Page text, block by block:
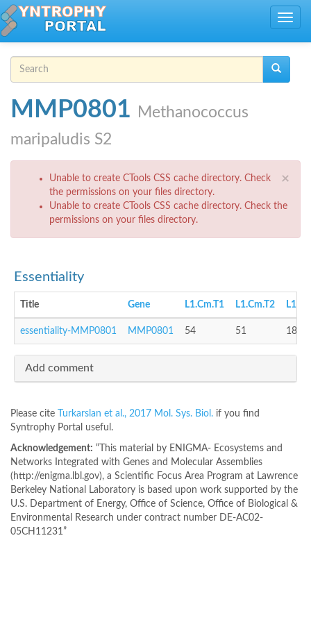
Skip to main content
Toggle
Search form
MMP0801
Methanococcus
maripaludis S2
×
Error message
Unable to create CTools CSS cache directory. Check
the permissions on your files directory.
Unable to create CTools CSS cache directory. Check the
permissions on your files directory.
Essentiality
Title Gene L1.Cm.T1 L1.Cm.T2
essentiality-MMP0801 MMP0801 54 51 18
Add comment
Please cite Turkarslan et al., 2017 Mol. Sys. Biol. if you find
Syntrophy Portal useful.
Acknowledgement: “This material by ENIGMA- Ecosystems and
Networks Integrated with Genes and Molecular Assemblies
(http://enigma.lbl.gov), a Scientific Focus Area Program at Lawrence
Berkeley National Laboratory is based upon work supported by the
U.S. Department of Energy, Office of Science, Office of Biological &
Environmental Research under contract number DE-AC02-
05CH11231”